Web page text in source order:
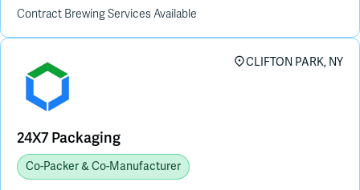
Contract Brewing Services Available
24X7 Packaging
Co-Packer & Co-Manufacturer
CLIFTON PARK, NY